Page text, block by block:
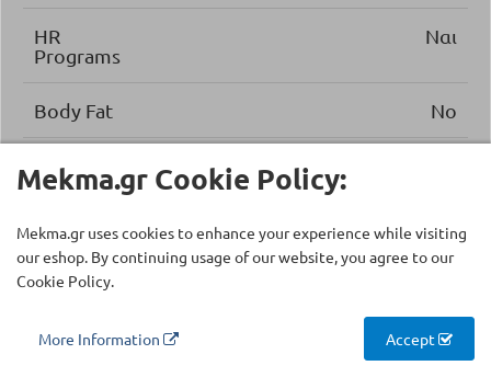
HR
Programs
Ναι
Body Fat No
Recovery
tracking
Energy
Mekma.gr Cookie Policy:
Mekma.gr uses cookies to enhance your experience while visiting
our eshop. By continuing usage of our website, you agree to our
Cookie Policy.
More Information Accept